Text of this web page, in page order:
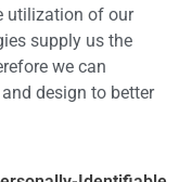
utilization of our
supply us the
we can
design to better